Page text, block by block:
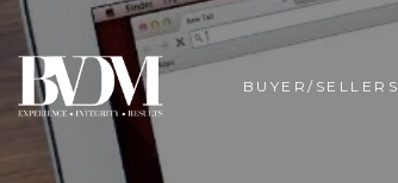
BUYER/SELLERS